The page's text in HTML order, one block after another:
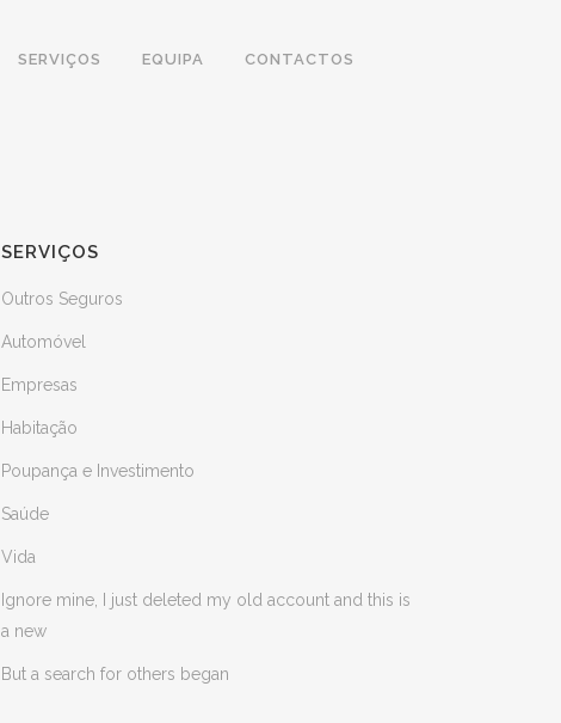
SERVIÇOS EQUIPA CONTACTOS
SERVIÇOS
Outros Seguros
Automóvel
Empresas
Habitação
Poupança e Investimento
Saúde
Vida
Ignore mine, I just deleted my old account and this is
a new
But a search for others began